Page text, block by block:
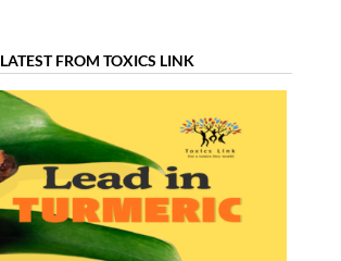
LATEST FROM TOXICS LINK